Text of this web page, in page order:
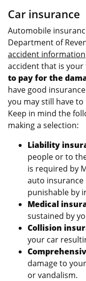
Car insurance
Automobile
Department of
accident information
accident that is your
to pay for the
have good
you may still have
Keep in mind the
making a selection:
Liability
people or to
is required by
auto insurance
punishable by
Medical
sustained by
Collision
your car
damage to
or vandalism.